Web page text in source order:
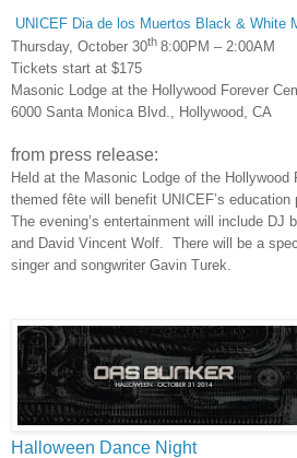
UNICEF Dia de los Muertos Black & White
Thursday, October 30th 8:00PM – 2:00AM
Tickets start at $175
Masonic Lodge at the Hollywood Forever
6000 Santa Monica Blvd., Hollywood, CA
from press release:
Held at the Masonic Lodge of the Hollywood
themed fête will benefit UNICEF’s education
The evening’s entertainment will include DJ
and David Vincent Wolf. There will be a
singer and songwriter Gavin Turek.
Halloween Dance Night